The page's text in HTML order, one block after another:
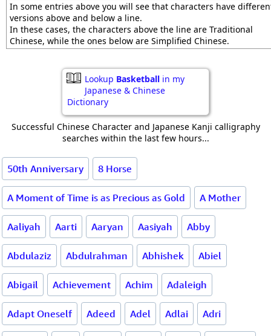
In some entries above you will see that characters have
versions above and below a line.
In these cases, the characters above the line are Traditional
Chinese, while the ones below are Simplified Chinese.
Lookup Basketball in my
Japanese & Chinese
Dictionary
Successful Chinese Character and Japanese Kanji calligraphy
searches within the last few hours...
50th Anniversary 8 Horse
A Moment of Time is as Precious as Gold A Mother
Aaliyah Aarti Aaryan Aasiyah Abby
Abdulaziz Abdulrahman Abhishek Abiel
Abigail Achievement Achim Adaleigh
Adapt Oneself Adeed Adel Adlai Adri